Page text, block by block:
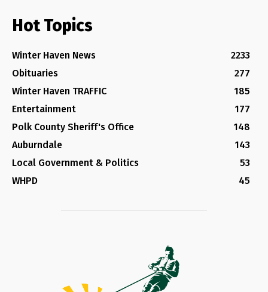
Hot Topics
Winter Haven News
2233
Obituaries
277
Winter Haven TRAFFIC
185
Entertainment
177
Polk County Sheriff's Office
148
Auburndale
143
Local Government & Politics
53
WHPD
45